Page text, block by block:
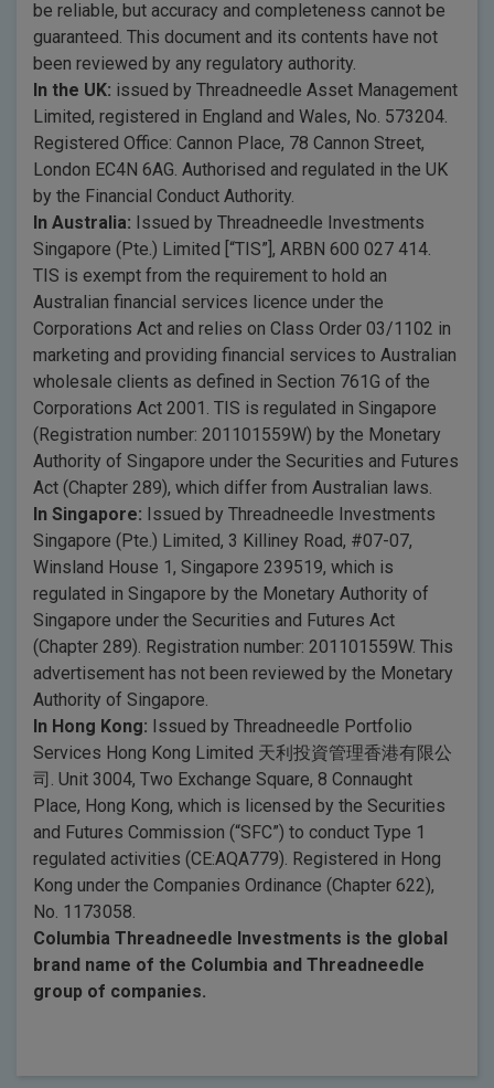
be reliable, but accuracy and completeness cannot be
guaranteed. This document and its contents have not
been reviewed by any regulatory authority.
In the UK: issued by Threadneedle Asset Management
Limited, registered in England and Wales, No. 573204.
Registered Office: Cannon Place, 78 Cannon Street,
London EC4N 6AG. Authorised and regulated in the UK
by the Financial Conduct Authority.
In Australia: Issued by Threadneedle Investments
Singapore (Pte.) Limited [“TIS”], ARBN 600 027 414.
TIS is exempt from the requirement to hold an
Australian financial services licence under the
Corporations Act and relies on Class Order 03/1102 in
marketing and providing financial services to Australian
wholesale clients as defined in Section 761G of the
Corporations Act 2001. TIS is regulated in Singapore
(Registration number: 201101559W) by the Monetary
Authority of Singapore under the Securities and Futures
Act (Chapter 289), which differ from Australian laws.
In Singapore: Issued by Threadneedle Investments
Singapore (Pte.) Limited, 3 Killiney Road, #07-07,
Winsland House 1, Singapore 239519, which is
regulated in Singapore by the Monetary Authority of
Singapore under the Securities and Futures Act
(Chapter 289). Registration number: 201101559W. This
advertisement has not been reviewed by the Monetary
Authority of Singapore.
In Hong Kong: Issued by Threadneedle Portfolio
Services Hong Kong Limited 天利投資管理香港有限公
司. Unit 3004, Two Exchange Square, 8 Connaught
Place, Hong Kong, which is licensed by the Securities
and Futures Commission (“SFC”) to conduct Type 1
regulated activities (CE:AQA779). Registered in Hong
Kong under the Companies Ordinance (Chapter 622),
No. 1173058.
Columbia Threadneedle Investments is the global
brand name of the Columbia and Threadneedle
group of companies.